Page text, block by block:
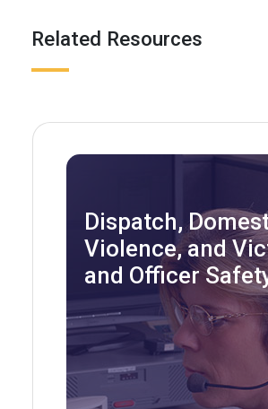
Related Resources
Dispatch,
Violence, and
and Officer